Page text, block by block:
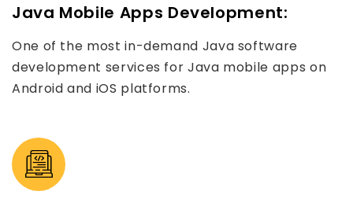
Java Mobile Apps Development:
One of the most in-demand Java software
development services for Java mobile apps on
Android and iOS platforms.